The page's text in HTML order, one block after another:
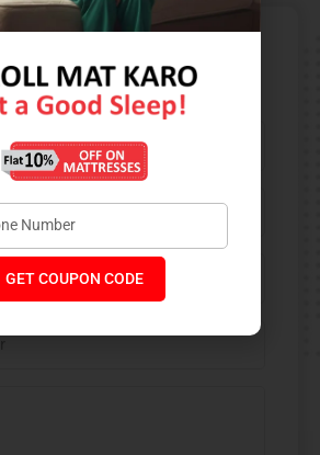
Contact Us​
GET COUPON CODE